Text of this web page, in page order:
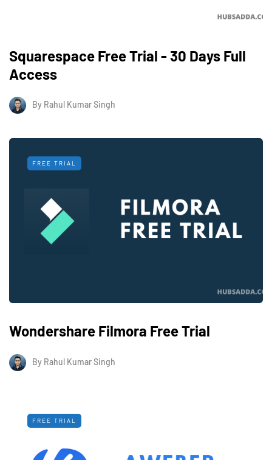
Squarespace Free Trial - 30 Days Full
Access
By Rahul Kumar Singh
FREE TRIAL
Wondershare Filmora Free Trial
By Rahul Kumar Singh
FREE TRIAL